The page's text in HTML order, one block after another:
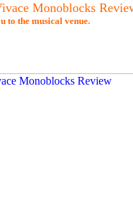
Monoblocks
to the musical venue.